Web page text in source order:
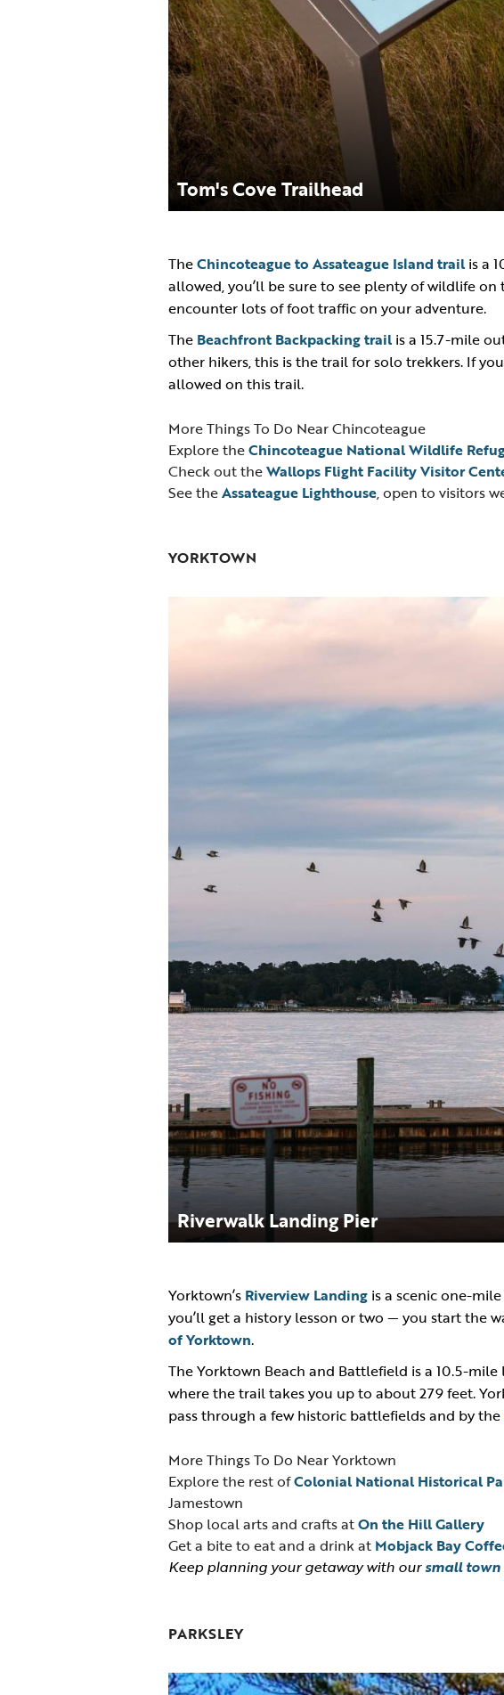
Tom's Cove Trailhead
TheChincoteague to Assateague Island trail is a
allowed, you’ll be sure to see plenty of wildlife on
encounter lots of foot traffic on your adventure.
The Beachfront Backpacking trail is a 15.7-mile
other hikers, this is the trail for solo trekkers. If
allowed on this trail.
More Things To Do Near Chincoteague
Explore theChincoteague National Wildlife
Check out theWallops Flight Facility Visitor
See theAssateague Lighthouse, open to visitors
YORKTOWN
Riverwalk Landing Pier
Yorktown’s Riverview Landing is a scenic one-
you’ll get a history lesson or two — you start the
of Yorktown.
The Yorktown Beach and Battlefield is a 10.5-
where the trail takes you up to about 279 feet.
pass through a few historic battlefields and by the
More Things To Do Near Yorktown
Explore the rest ofColonial National Historical
Jamestown
Shop local arts and crafts atOn the Hill Gallery
Get a bite to eat and a drink at Mobjack Bay
Keep planning your getaway with oursmall
PARKSLEY